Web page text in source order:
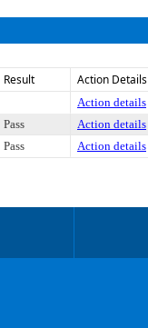
Result Action Details
Action details
Pass Action details
Pass Action details